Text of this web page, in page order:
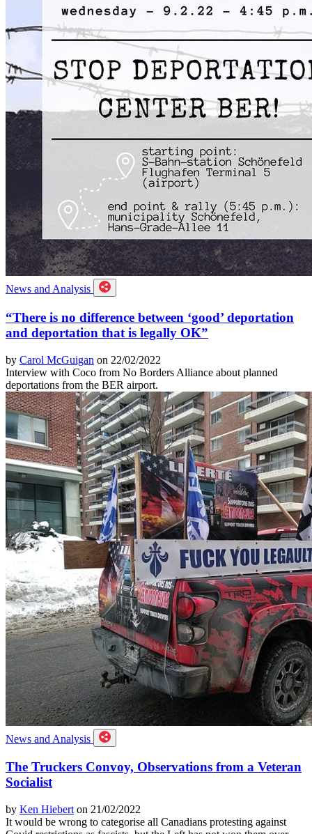
News and Analysis
“There is no difference between ‘good’ deportation
and deportation that is legally OK”
by Carol McGuigan on 22/02/2022
Interview with Coco from No Borders Alliance about planned
deportations from the BER airport.
News and Analysis
The Truckers Convoy, Observations from a Veteran
Socialist
by Ken Hiebert on 21/02/2022
It would be wrong to categorise all Canadians protesting against